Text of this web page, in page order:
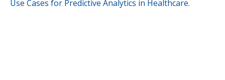
Use Cases for Predictive Analytics in Healthcare.